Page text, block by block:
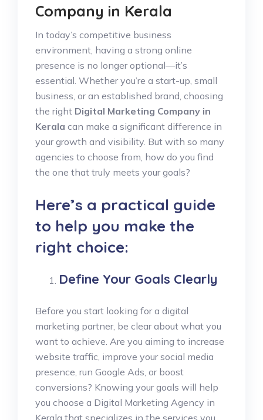
Company in Kerala
In today’s competitive business
environment, having a strong online
presence is no longer optional—it’s
essential. Whether you’re a start-up, small
business, or an established brand, choosing
the right Digital Marketing Company in
Kerala can make a significant difference in
your growth and visibility. But with so many
agencies to choose from, how do you find
the one that truly meets your goals?
Here’s a practical guide
to help you make the
right choice:
Define Your Goals Clearly
Before you start looking for a digital
marketing partner, be clear about what you
want to achieve. Are you aiming to increase
website traffic, improve your social media
presence, run Google Ads, or boost
conversions? Knowing your goals will help
you choose a Digital Marketing Agency in
Kerala that specializes in the services you